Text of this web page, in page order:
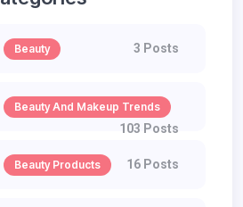
Beauty 3 Posts
Beauty And Makeup Trends
103 Posts
Beauty Products 16 Posts